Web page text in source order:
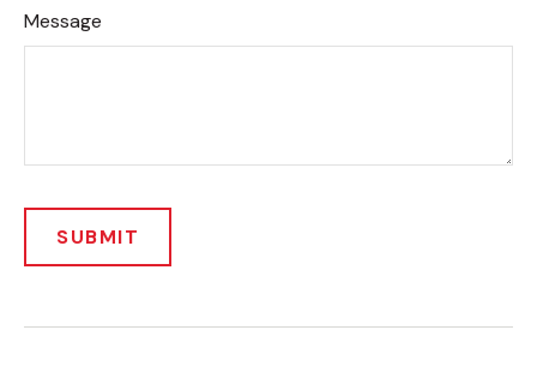
Message